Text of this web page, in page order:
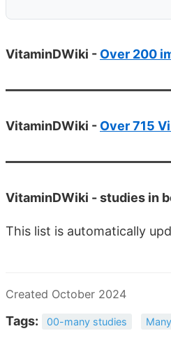
VitaminDWiki - Over 200
VitaminDWiki - Over 715
VitaminDWiki -studies in
This list is automatically
Created October 2024
Tags: 00-many studies